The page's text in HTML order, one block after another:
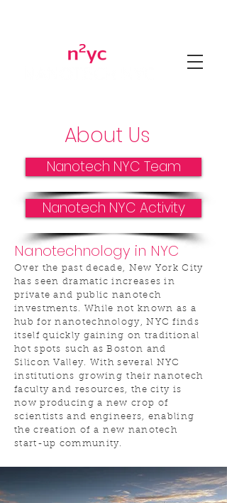
About Us
Nanotech NYC Team
Nanotech NYC Activity
Nanotechnology in NYC
Over the past decade, New York City
has seen dramatic increases in
private and public nanotech
investments. While not known as a
hub for nanotechnology, NYC finds
itself quickly gaining on traditional
hot spots such as Boston and
Silicon Valley. With several NYC
institutions growing their nanotech
faculty and resources, the city is
now producing a new crop of
scientists and engineers, enabling
the creation of a new nanotech
start-up community.